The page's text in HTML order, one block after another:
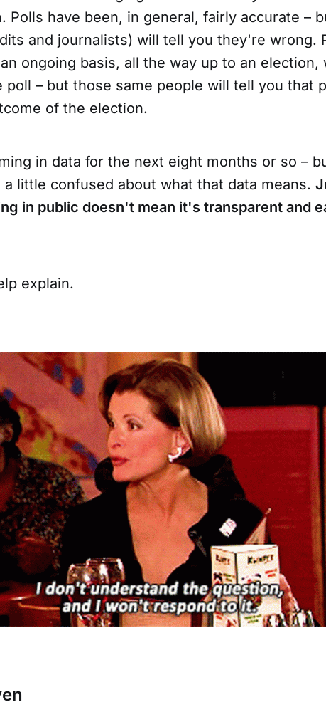
Polls have been, in general, fairly accurate –
and journalists) will tell you they're wrong.
ongoing basis, all the way up to an election,
poll – but those same people will tell you that
of the election.
in data for the next eight months or so –
little confused about what that data means.
in public doesn't mean it's transparent and
explain.